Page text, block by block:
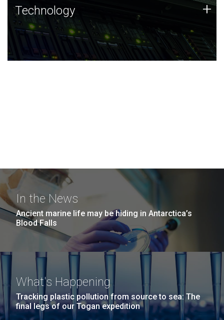
Technology
JCVI was built on a foundation of technology strengths
and this tradition continues today.
Technology +
In the News
Ancient marine life may be hiding in Antarctica’s
Blood Falls
What's Happening
Tracking plastic pollution from source to sea: The
final legs of our Togan expedition